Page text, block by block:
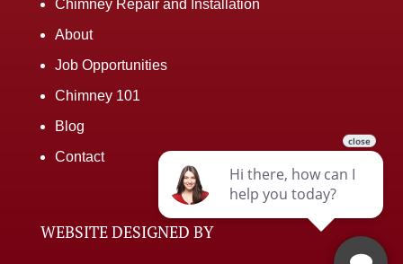
Chimney Repair and Installation
About
Job Opportunities
Chimney 101
Blog
Contact
WEBSITE DESIGNED BY